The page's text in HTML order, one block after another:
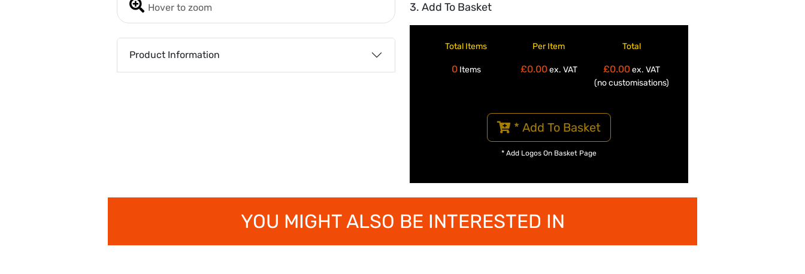
Hover to zoom
Product Information
3. Add To Basket
Total Items
0Items
Per Item
£0.00ex. VAT
Total
£0.00ex. VAT
(no customisations)
* Add To Basket
* Add Logos On Basket Page
YOU MIGHT ALSO BE INTERESTED IN